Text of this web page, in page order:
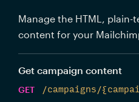
Manage the HTML,
content for your
Get campaign content
GET
/campaigns/